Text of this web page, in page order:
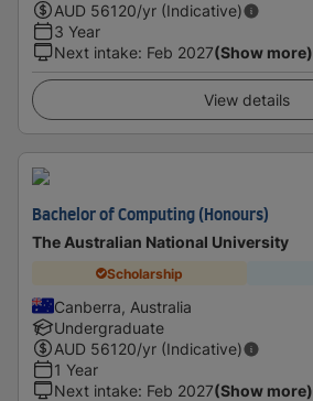
AUD 56120/yr (Indicative)
3 Year
Next intake: Feb 2027(Show more)
View details
Bachelor of Computing (Honours)
The Australian National University
Scholarship
Canberra, Australia
Undergraduate
AUD 56120/yr (Indicative)
1 Year
Next intake: Feb 2027(Show more)